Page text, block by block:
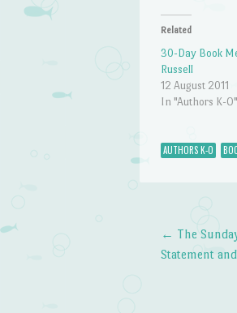
Related
30-Day Book
Russell
12 August 2011
In "Authors K-O"
AUTHORS K-O
Post
← The
Statement